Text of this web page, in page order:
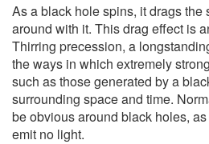
As a black hole spins, it drags
around with it. This drag effect is
Thirring precession, a
the ways in which extremely
such as those generated by a
surrounding space and time.
be obvious around black holes,
emit no light.